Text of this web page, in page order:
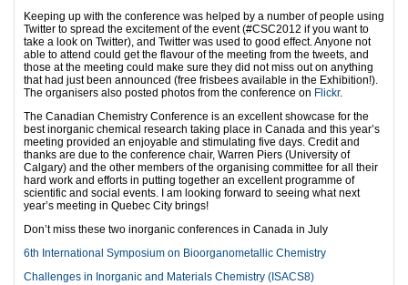
Keeping up with the conference was helped by a number of people using
Twitter to spread the excitement of the event (#CSC2012 if you want to
take a look on Twitter), and Twitter was used to good effect. Anyone not
able to attend could get the flavour of the meeting from the tweets, and
those at the meeting could make sure they did not miss out on anything
that had just been announced (free frisbees available in the Exhibition!).
The organisers also posted photos from the conference on Flickr.
The Canadian Chemistry Conference is an excellent showcase for the
best inorganic chemical research taking place in Canada and this year’s
meeting provided an enjoyable and stimulating five days. Credit and
thanks are due to the conference chair, Warren Piers (University of
Calgary) and the other members of the organising committee for all their
hard work and efforts in putting together an excellent programme of
scientific and social events. I am looking forward to seeing what next
year’s meeting in Quebec City brings!
Don’t miss these two inorganic conferences in Canada in July
6th International Symposium on Bioorganometallic Chemistry
Challenges in Inorganic and Materials Chemistry (ISACS8)